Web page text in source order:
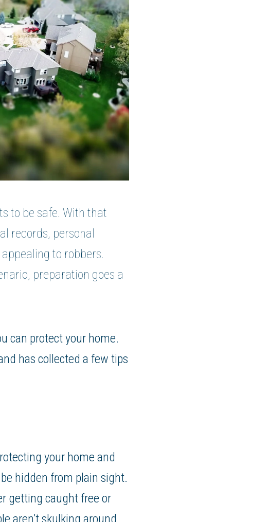
to be safe. With that
records, personal
to robbers.
preparation goes a
can protect your home.
has collected a few tips
your home and
hidden from plain sight.
getting caught free or
aren’t skulking around